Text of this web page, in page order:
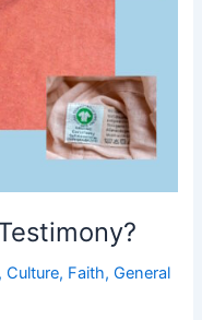
,Culture, Faith,General